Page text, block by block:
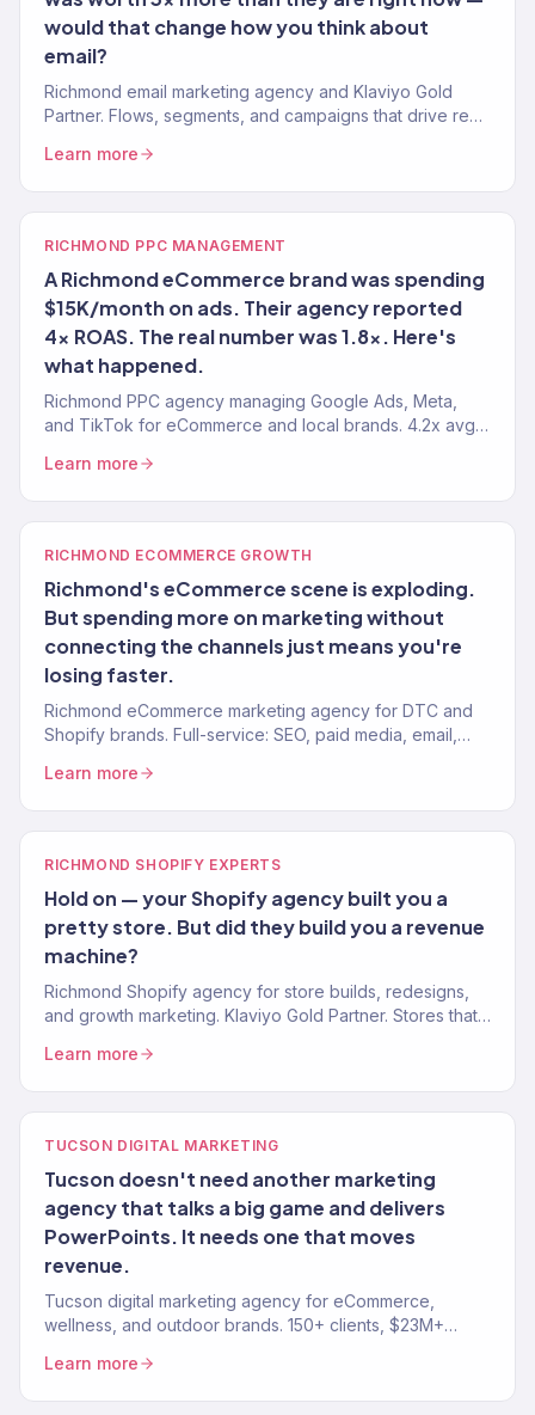
would that change how you think about
email?
Richmond email marketing agency and Klaviyo Gold
Partner. Flows, segments, and campaigns that drive real
Learn more
RICHMOND PPC MANAGEMENT
A Richmond eCommerce brand was spending
$15K/month on ads. Their agency reported
4x ROAS. The real number was 1.8x. Here's
what happened.
Richmond PPC agency managing Google Ads, Meta,
and TikTok for eCommerce and local brands. 4.2x avg.
Learn more
RICHMOND ECOMMERCE GROWTH
Richmond's eCommerce scene is exploding.
But spending more on marketing without
connecting the channels just means you're
losing faster.
Richmond eCommerce marketing agency for DTC and
Shopify brands. Full-service: SEO, paid media, email,
Learn more
RICHMOND SHOPIFY EXPERTS
Hold on — your Shopify agency built you a
pretty store. But did they build you a revenue
machine?
Richmond Shopify agency for store builds, redesigns,
and growth marketing. Klaviyo Gold Partner. Stores that
Learn more
TUCSON DIGITAL MARKETING
Tucson doesn't need another marketing
agency that talks a big game and delivers
PowerPoints. It needs one that moves
revenue.
Tucson digital marketing agency for eCommerce,
wellness, and outdoor brands. 150+ clients, $23M+
growth.
Learn more